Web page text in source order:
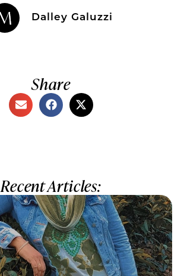
Dalley Galuzzi
Share
Recent Articles: